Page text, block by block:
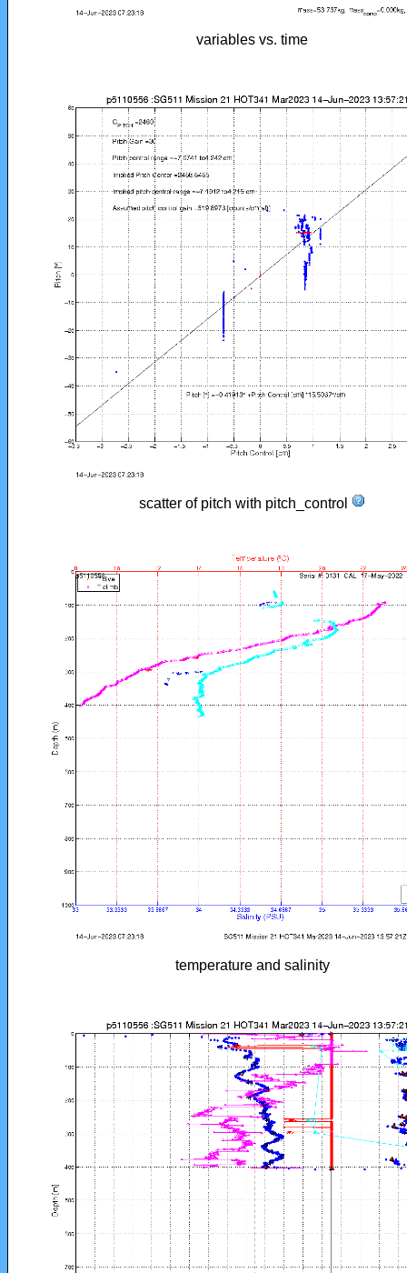
variables vs. time
scatter of pitch with pitch_control
temperature and salinity